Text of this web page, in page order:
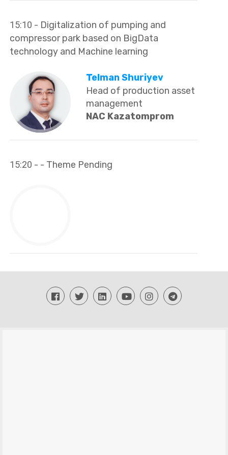
15:10 - Digitalization of pumping and
compressor park based on BigData
technology and Machine learning
Telman Shuriyev
Head of production asset
management
NAC Kazatomprom
15:20 - - Theme Pending